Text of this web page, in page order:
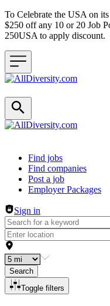
To Celebrate the USA on
$250 off any 10 or 20 Job
250USA to apply discount.
Header navigation
Find jobs
Find companies
Post a job
Employer Packages
Sign in
Search
Toggle filters